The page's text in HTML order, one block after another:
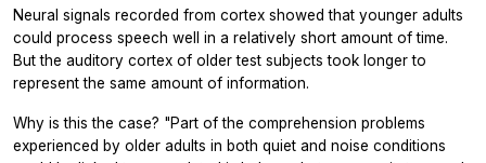
Neural signals recorded from cortex showed that younger adults
could process speech well in a relatively short amount of time.
But the auditory cortex of older test subjects took longer to
represent the same amount of information.
Why is this the case? "Part of the comprehension problems
experienced by older adults in both quiet and noise conditions